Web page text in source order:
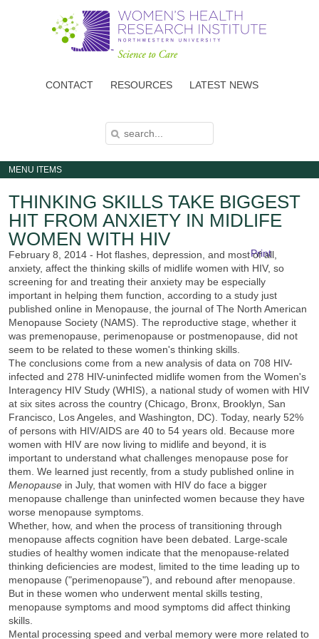
to
main
content
CONTACT RESOURCES LATEST NEWS
E
R
H
O
R
M
R
H
MENU ITEMS
THINKING SKILLS TAKE BIGGEST
HIT FROM ANXIETY IN MIDLIFE
WOMEN WITH HIV
February 8, 2014 - Hot flashes, depression, and most of all,
anxiety, affect the thinking skills of midlife women with HIV, so
screening for and treating their anxiety may be especially
important in helping them function, according to a study just
published online in Menopause, the journal of The North American
Menopause Society (NAMS). The reproductive stage, whether it
was premenopause, perimenopause or postmenopause, did not
seem to be related to these women's thinking skills.
The conclusions come from a new analysis of data on 708 HIV-
infected and 278 HIV-uninfected midlife women from the Women's
Interagency HIV Study (WHIS), a national study of women with HIV
at six sites across the country (Chicago, Bronx, Brooklyn, San
Francisco, Los Angeles, and Washington, DC). Today, nearly 52%
of persons with HIV/AIDS are 40 to 54 years old. Because more
women with HIV are now living to midlife and beyond, it is
important to understand what challenges menopause pose for
them. We learned just recently, from a study published online in
Menopausein July, that women with HIV do face a bigger
menopause challenge than uninfected women because they have
worse menopause symptoms.
Whether, how, and when the process of transitioning through
menopause affects cognition have been debated. Large-scale
studies of healthy women indicate that the menopause-related
thinking deficiencies are modest, limited to the time leading up to
menopause ("perimenopause"), and rebound after menopause.
But in these women who underwent mental skills testing,
menopause symptoms and mood symptoms did affect thinking
skills.
Mental processing speed and verbal memory were more related to
Print